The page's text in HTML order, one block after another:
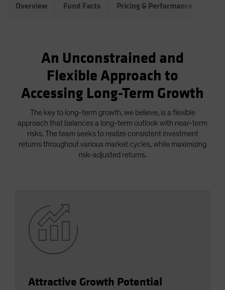
Portugal
Singapore
South Korea - 대한민국
Sweden
Switzerland
Overview Fund Facts Pricing & Performance
An Unconstrained and
Flexible Approach to
Accessing Long-Term Growth
The key to long-term growth, we believe, is a flexible
approach that balances a long-term outlook with near-term
risks. The team seeks to realize consistent investment
returns throughout various market cycles, while maximizing
risk-adjusted returns.
Attractive Growth Potential